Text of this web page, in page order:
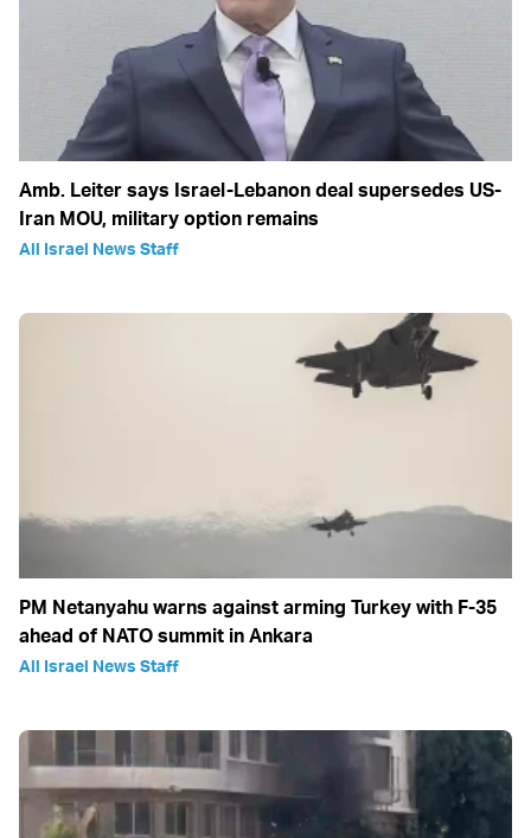
Amb. Leiter says Israel-Lebanon deal supersedes US-
Iran MOU, military option remains
All Israel News Staff
PM Netanyahu warns against arming Turkey with F-35
ahead of NATO summit in Ankara
All Israel News Staff